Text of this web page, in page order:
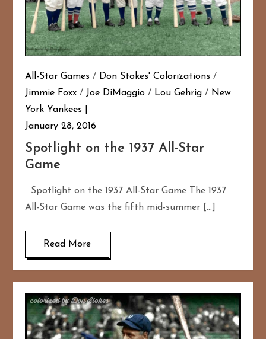
All-Star Games / Don Stokes' Colorizations /
Jimmie Foxx / Joe DiMaggio / Lou Gehrig / New
York Yankees
January 28, 2016
Spotlight on the 1937 All-Star
Game
Spotlight on the 1937 All-Star Game The 1937
All-Star Game was the fifth mid-summer […]
Read More